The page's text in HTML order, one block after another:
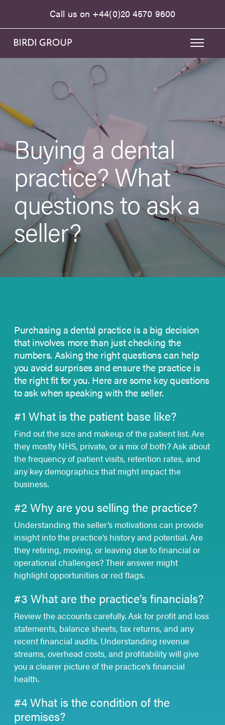
Call us on +44(0)20 4570 9600
Buying a dental
practice? What
questions to ask a
seller?
Purchasing a dental practice is a big decision
that involves more than just checking the
numbers. Asking the right questions can help
you avoid surprises and ensure the practice is
the right fit for you. Here are some keyquestions
to askwhen speaking with the seller.
#1 What is the patient base like?
Find out the size and makeup of the patient list. Are
they mostly NHS, private, or a mix of both? Ask about
the frequency of patient visits, retention rates, and
any key demographics that might impact the
business.
#2 Why are you selling the practice?
Understanding the seller’s motivations can provide
insight into the practice’s history and potential. Are
they retiring, moving, or leaving due to financial or
operational challenges? Their answer might
highlight opportunities or red flags.
#3 What are the practice’s financials?
Review the accounts carefully. Ask for profit and loss
statements, balance sheets, tax returns, and any
recent financial audits. Understanding revenue
streams, overhead costs, and profitability will give
you a clearer picture of the practice’s financial
health.
#4 What is the condition of the
premises?